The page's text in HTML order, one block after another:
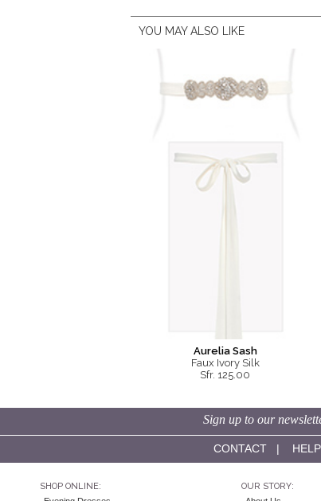
YOU MAY ALSO LIKE
Aurelia Sash
Faux Ivory Silk
Sfr. 125.00
Sign up to our
CONTACT| HELP
SHOP ONLINE: OUR STORY: